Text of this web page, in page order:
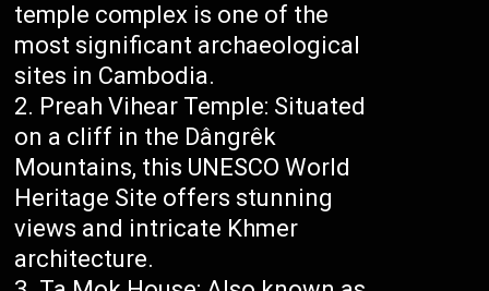
temple complex is one of the
most significant archaeological
sites in Cambodia.
Preah Vihear Temple: Situated
on a cliff in the Dângrêk
Mountains, this UNESCO World
Heritage Site offers stunning
views and intricate Khmer
architecture.